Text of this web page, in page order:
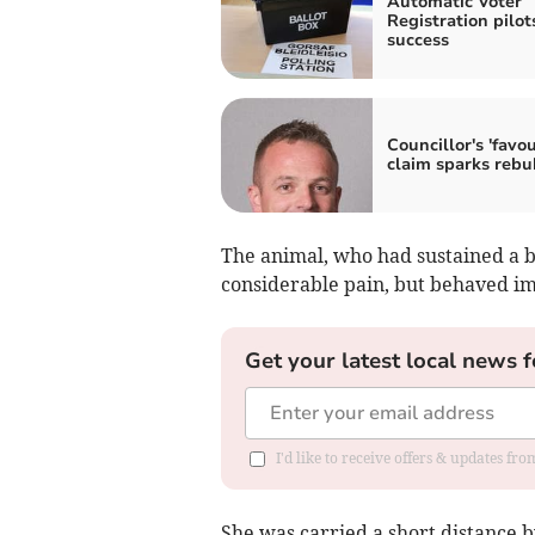
Registration
success
Councillor's
claim sparks
The animal, who had sustained a
considerable pain, but behaved
Get your latest local news
I'd like to receive offers & updates